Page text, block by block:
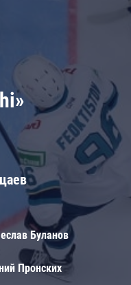
Буланов
Пронских